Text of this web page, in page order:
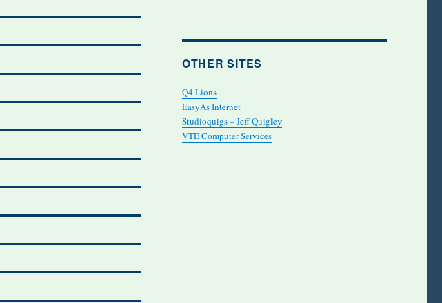
OTHER SITES
Q4 Lions
EasyAs Internet
Studioquigs – Jeff Quigley
VTE Computer Services